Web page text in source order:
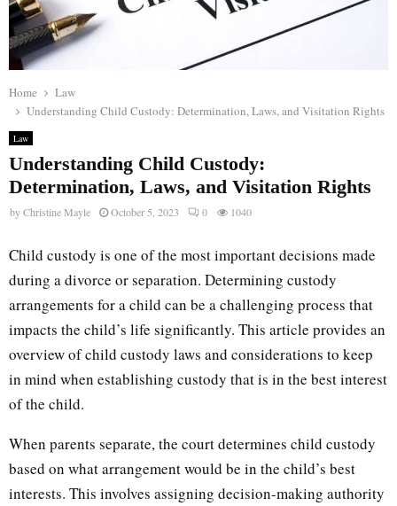
Home
Law
Understanding Child Custody: Determination, Laws, and Visitation Rights
Law
Understanding Child Custody:
Determination, Laws, and Visitation Rights
byChristine Mayle October 5, 2023 0 1040
Child custody is one of the most important decisions made
during a divorce or separation. Determining custody
arrangements for a child can be a challenging process that
impacts the child’s life significantly. This article provides an
overview of child custody laws and considerations to keep
in mind when establishing custody that is in the best interest
of the child.
When parents separate, the court determines child custody
based on what arrangement would be in the child’s best
interests. This involves assigning decision-making authority